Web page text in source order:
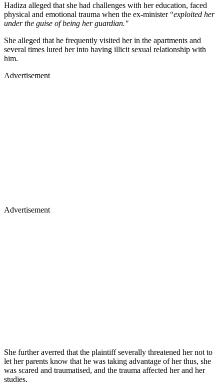
Hadiza alleged that she had challenges with her education, faced
physical and emotional trauma when the ex-minister “exploited her
under the guise of being her guardian."
She alleged that he frequently visited her in the apartments and
several times lured her into having illicit sexual relationship with
him.
Advertisement
Advertisement
She further averred that the plaintiff severally threatened her not to
let her parents know that he was taking advantage of her thus, she
was scared and traumatised, and the trauma affected her and her
studies.